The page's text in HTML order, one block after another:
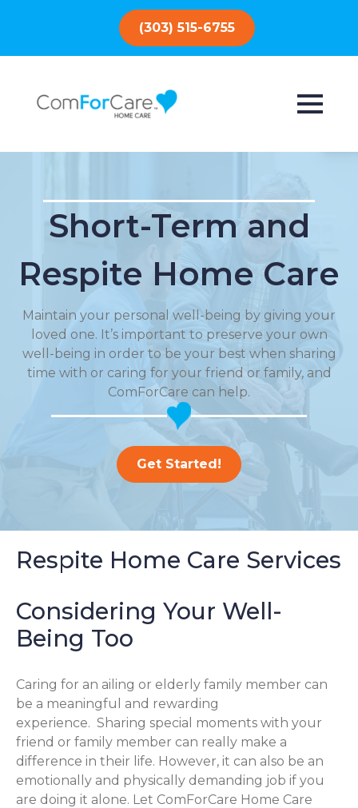
(303) 515-6755
Short-Term and
Respite Home Care
Maintain your personal well-being by giving your
loved one. It’s important to preserve your own
well-being in order to be your best when sharing
time with or caring for your friend or family, and
ComForCare can help.
Get Started!
Respite Home Care Services
Considering Your Well-
Being Too
Caring for an ailing or elderly family member can
be a meaningful and rewarding
experience. Sharing special moments with your
friend or family member can really make a
difference in their life. However, it can also be an
emotionally and physically demanding job if you
are doing it alone. Let ComForCare Home Care